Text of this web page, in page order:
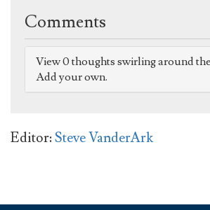
Comments
View 0 thoughts swirling around
Add your own.
Editor:Steve VanderArk